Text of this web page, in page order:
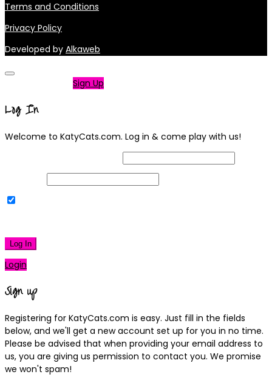
Terms and Conditions
Privacy Policy
Developed by Alkaweb
Sign Up
Log In
Welcome to KatyCats.com. Log in & come play with us!
Log In
Login
Sign up
Registering for KatyCats.com is easy. Just fill in the fields
below, and we'll get a new account set up for you in no time.
Please be advised that when providing your email address to
us, you are giving us permission to contact you. We promise
we won't spam!